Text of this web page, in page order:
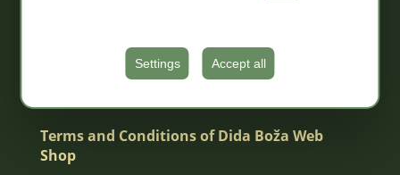
Settings Accept all
Terms and Conditions of Dida Boža Web
Shop